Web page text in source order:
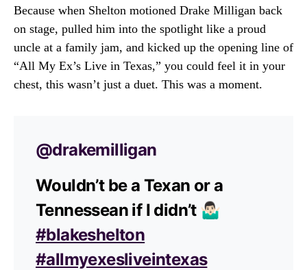
Because when Shelton motioned Drake Milligan back
on stage, pulled him into the spotlight like a proud
uncle at a family jam, and kicked up the opening line of
“All My Ex’s Live in Texas,” you could feel it in your
chest, this wasn’t just a duet. This was a moment.
@drakemilligan
Wouldn’t be a Texan or a
Tennessean if I didn’t 🤷🏻‍♂️
#blakeshelton
#allmyexesliveintexas